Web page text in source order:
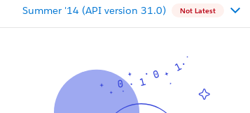
Summer '14 (API version 31.0) Not Latest